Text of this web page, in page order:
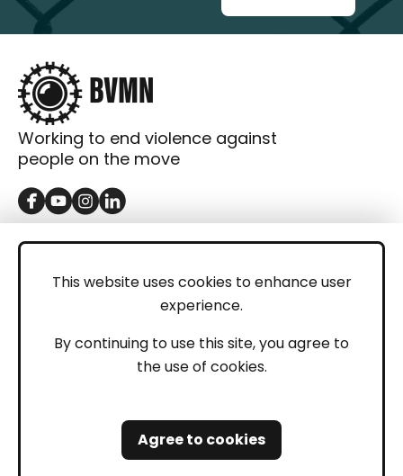
This website uses cookies to enhance user
experience.
By continuing to use this site, you agree to
the use of cookies.
Agree to cookies
Working to end violence against
people on the move
GET IN TOUCH
LEGAL
Privacy Policy
Safeguarding and Whistleblowing